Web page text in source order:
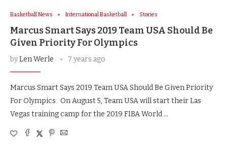
Basketball News International Basketball Stories
Marcus Smart Says 2019 Team USA Should Be
Given Priority For Olympics
byLen Werle 7 years ago
Marcus Smart Says 2019 Team USA Should Be Given Priority
For Olympics On August 5, Team USA will start their Las
Vegas training camp for the 2019 FIBA World …